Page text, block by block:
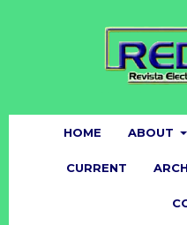
HOME ABOUT
CURRENT